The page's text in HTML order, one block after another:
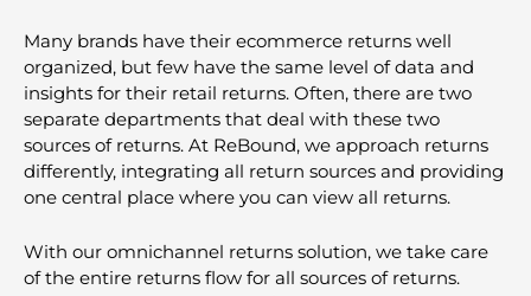
Many brands have their ecommerce returns well
organized, but few have the same level of data and
insights for their retail returns. Often, there are two
separate departments that deal with these two
sources of returns. At ReBound, we approach returns
differently, integrating all return sources and providing
one central place where you can view all returns.
With our omnichannel returns solution, we take care
of the entire returns flow for all sources of returns.